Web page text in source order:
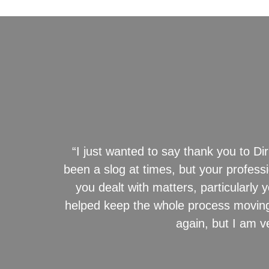
“I just wanted to say thank you to
been a slog at times, but your
you dealt with matters, particularly
helped keep the whole process
again, but I am